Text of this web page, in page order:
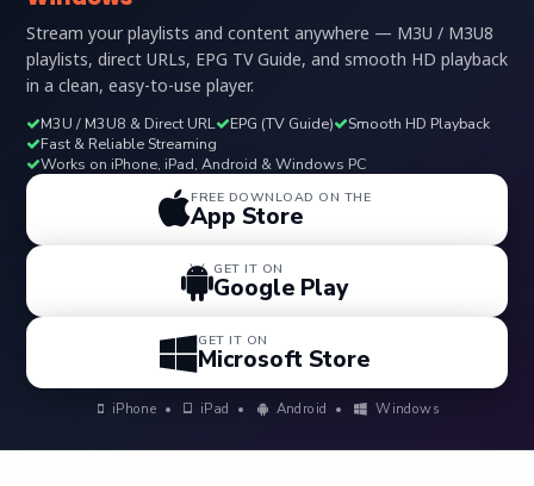
Stream your playlists and content anywhere — M3U / M3U8
playlists, direct URLs, EPG TV Guide, and smooth HD playback
in a clean, easy-to-use player.
M3U / M3U8 & Direct URL EPG (TV Guide)
Smooth HD Playback
Fast & Reliable Streaming
Works on iPhone, iPad, Android & Windows PC
FREE DOWNLOAD ON THE
App Store
GET IT ON
Google Play
GET IT ON
Microsoft Store
iPhone • iPad • Android • Windows